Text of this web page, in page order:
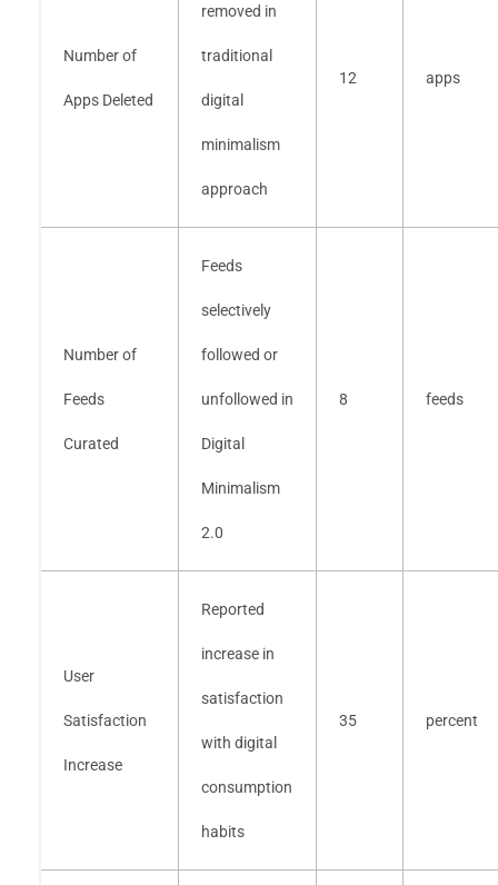
Number of
Apps Deleted
removed in
traditional
digital
minimalism
approach
12 apps
Number of
Feeds
Curated
Feeds
selectively
followed or
unfollowed in
Digital
Minimalism
2.0
8 feeds
User
Satisfaction
Increase
Reported
increase in
satisfaction
with digital
consumption
habits
35 percent